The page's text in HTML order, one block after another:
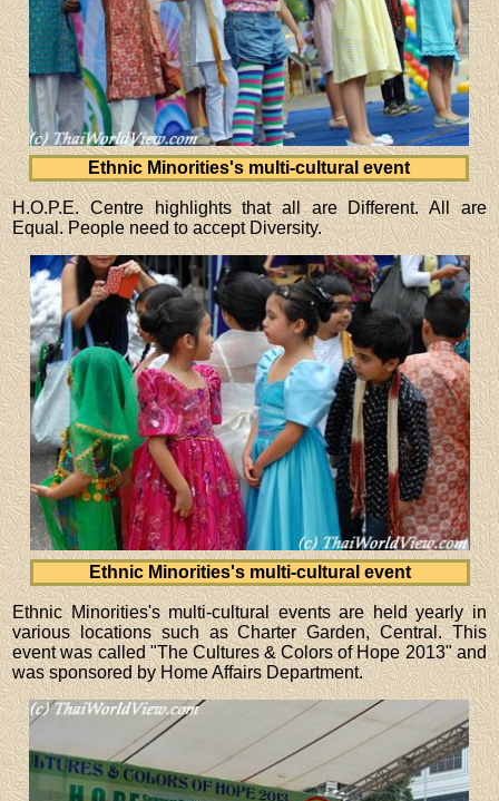
Ethnic Minorities's multi-cultural event
H.O.P.E. Centre highlights that all are Different. All are
Equal. People need to accept Diversity.
Ethnic Minorities's multi-cultural event
Ethnic Minorities's multi-cultural events are held yearly in
various locations such as Charter Garden, Central. This
event was called "The Cultures & Colors of Hope 2013" and
was sponsored by Home Affairs Department.